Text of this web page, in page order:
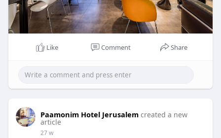
Like Comment Share
Paamonim Hotel Jerusalem created a new
article
27 w